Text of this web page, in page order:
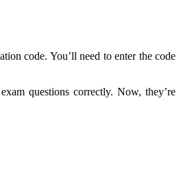
code. You’ll need to enter the code
questions correctly. Now, they’re